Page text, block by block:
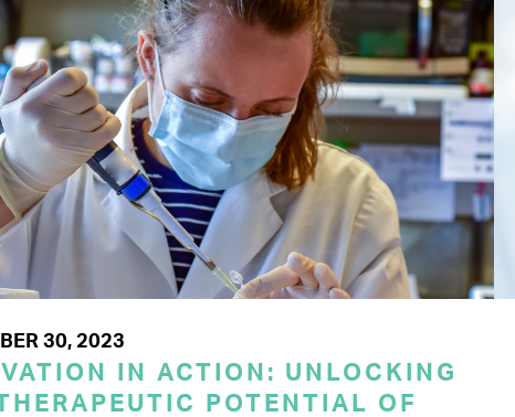
30, 2023
IN ACTION: UNLOCKING
POTENTIAL OF